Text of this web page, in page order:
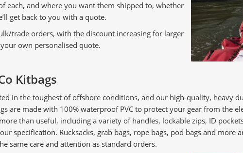
each, and where you want them shipped to, whether
get back to you with a quote.
trade orders, with the discount increasing for larger
own personalised quote.
Kitbags
in the toughest of offshore conditions, and our high-quality, heavy
are made with 100% waterproof PVC to protect your gear from the
than useful, including a variety of handles, lockable zips, ID
specification. Rucksacks, grab bags, rope bags, pod bags and more
same care and attention as standard orders.